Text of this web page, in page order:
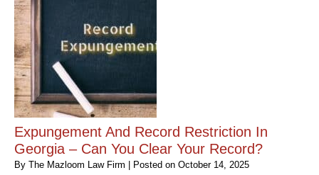
Expungement And Record Restriction In
Georgia – Can You Clear Your Record?
By The Mazloom Law Firm | Posted on October 14, 2025